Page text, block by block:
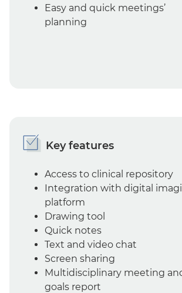
Easy and quick meetings’
planning
Key features
Access to clinical repository
Integration with digital
platform
Drawing tool
Quick notes
Text and video chat
Screen sharing
Multidisciplinary meeting
goals report